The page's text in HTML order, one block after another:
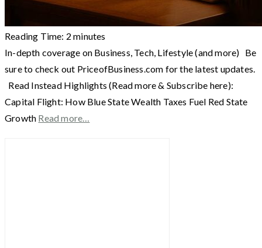
Reading Time: 2 minutes
In-depth coverage on Business, Tech, Lifestyle (and more) Be
sure to check out PriceofBusiness.com for the latest updates.
Read Instead Highlights (Read more & Subscribe here):
Capital Flight: How Blue State Wealth Taxes Fuel Red State
Growth Read more…